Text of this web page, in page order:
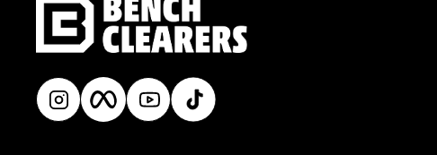
InstagramFacebookYouTubeTikTok